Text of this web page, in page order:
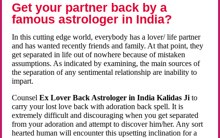
Get your partner back by a
famous astrologer in India?
In this cutting edge world, everybody has a lover/ life partner
and has wanted recently friends and family. At that point, they
get separated in life out of nowhere because of mistaken
assumptions. As indicated by examining, the main sources of
the separation of any sentimental relationship are inability to
impart.
CounselEx Lover Back Astrologer in India Kalidas Ji to
carry your lost love back with adoration back spell. It is
extremely difficult and discouraging when you get separated
from your adoration and attempt to discover him/her. Any sort
hearted human will encounter this upsetting inclination for a